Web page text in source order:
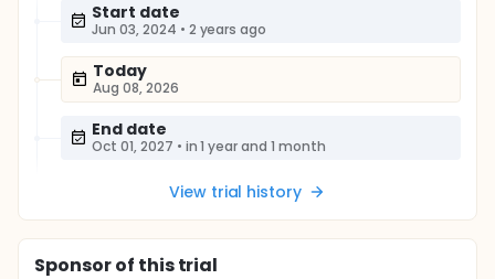
Start date
Jun 03, 2024 • 2 years ago
Today
Aug 08, 2026
End date
Oct 01, 2027 • in 1 year and 1 month
View trial history
Sponsorof this trial